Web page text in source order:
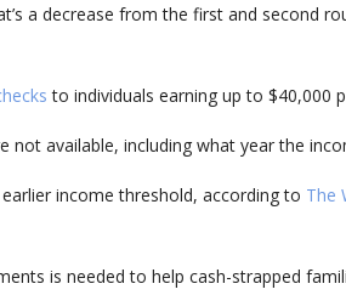
a decrease from the first and second
to individuals earning up to $40,000
not available, including what year the
income threshold, according to The
is needed to help cash-strapped